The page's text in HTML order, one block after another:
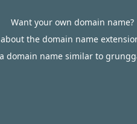
Want your own domain name?
the domain name
domain name similar to